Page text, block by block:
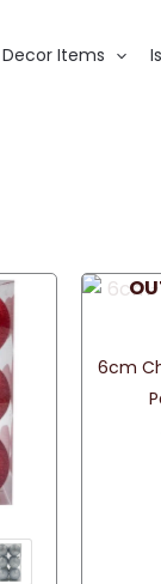
Decor Items
6cm